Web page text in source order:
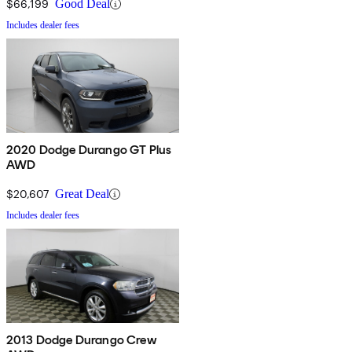
$66,199 Good Deal
Includes dealer fees
2020 Dodge Durango GT Plus
AWD
$20,607 Great Deal
Includes dealer fees
2013 Dodge Durango Crew